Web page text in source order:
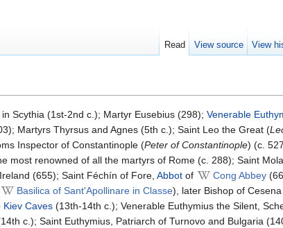
in Scythia (1st-2nd c.); Martyr Eusebius (298); Venerable
Martyrs Thyrsus and Agnes (5th c.); Saint Leo the Great (
Inspector of Constantinople (Peter of Constantinople) (c.
most renowned of all the martyrs of Rome (c. 288); Saint
(655); Saint Féchín of Fore, Abbot of Cong Abbey
Basilica of Sant'Apollinare in Classe), later Bishop of
Kiev Caves (13th-14th c.); Venerable Euthymius the Silent,
c.); Saint Euthymius, Patriarch of Turnovo and Bulgaria
Read View source View